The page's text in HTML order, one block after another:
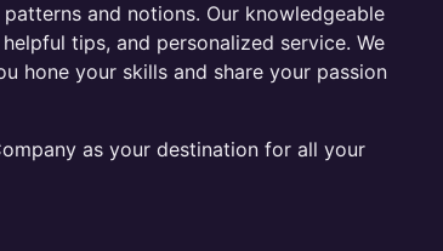
and notions. Our knowledgeable
tips, and personalized service. We
hone your skills and share your passion
as your destination for all your